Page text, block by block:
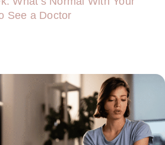
See a Doctor